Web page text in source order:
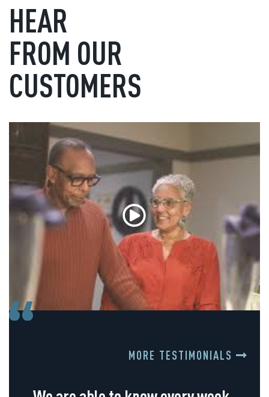
HEAR
FROM OUR
CUSTOMERS
MORE TESTIMONIALS